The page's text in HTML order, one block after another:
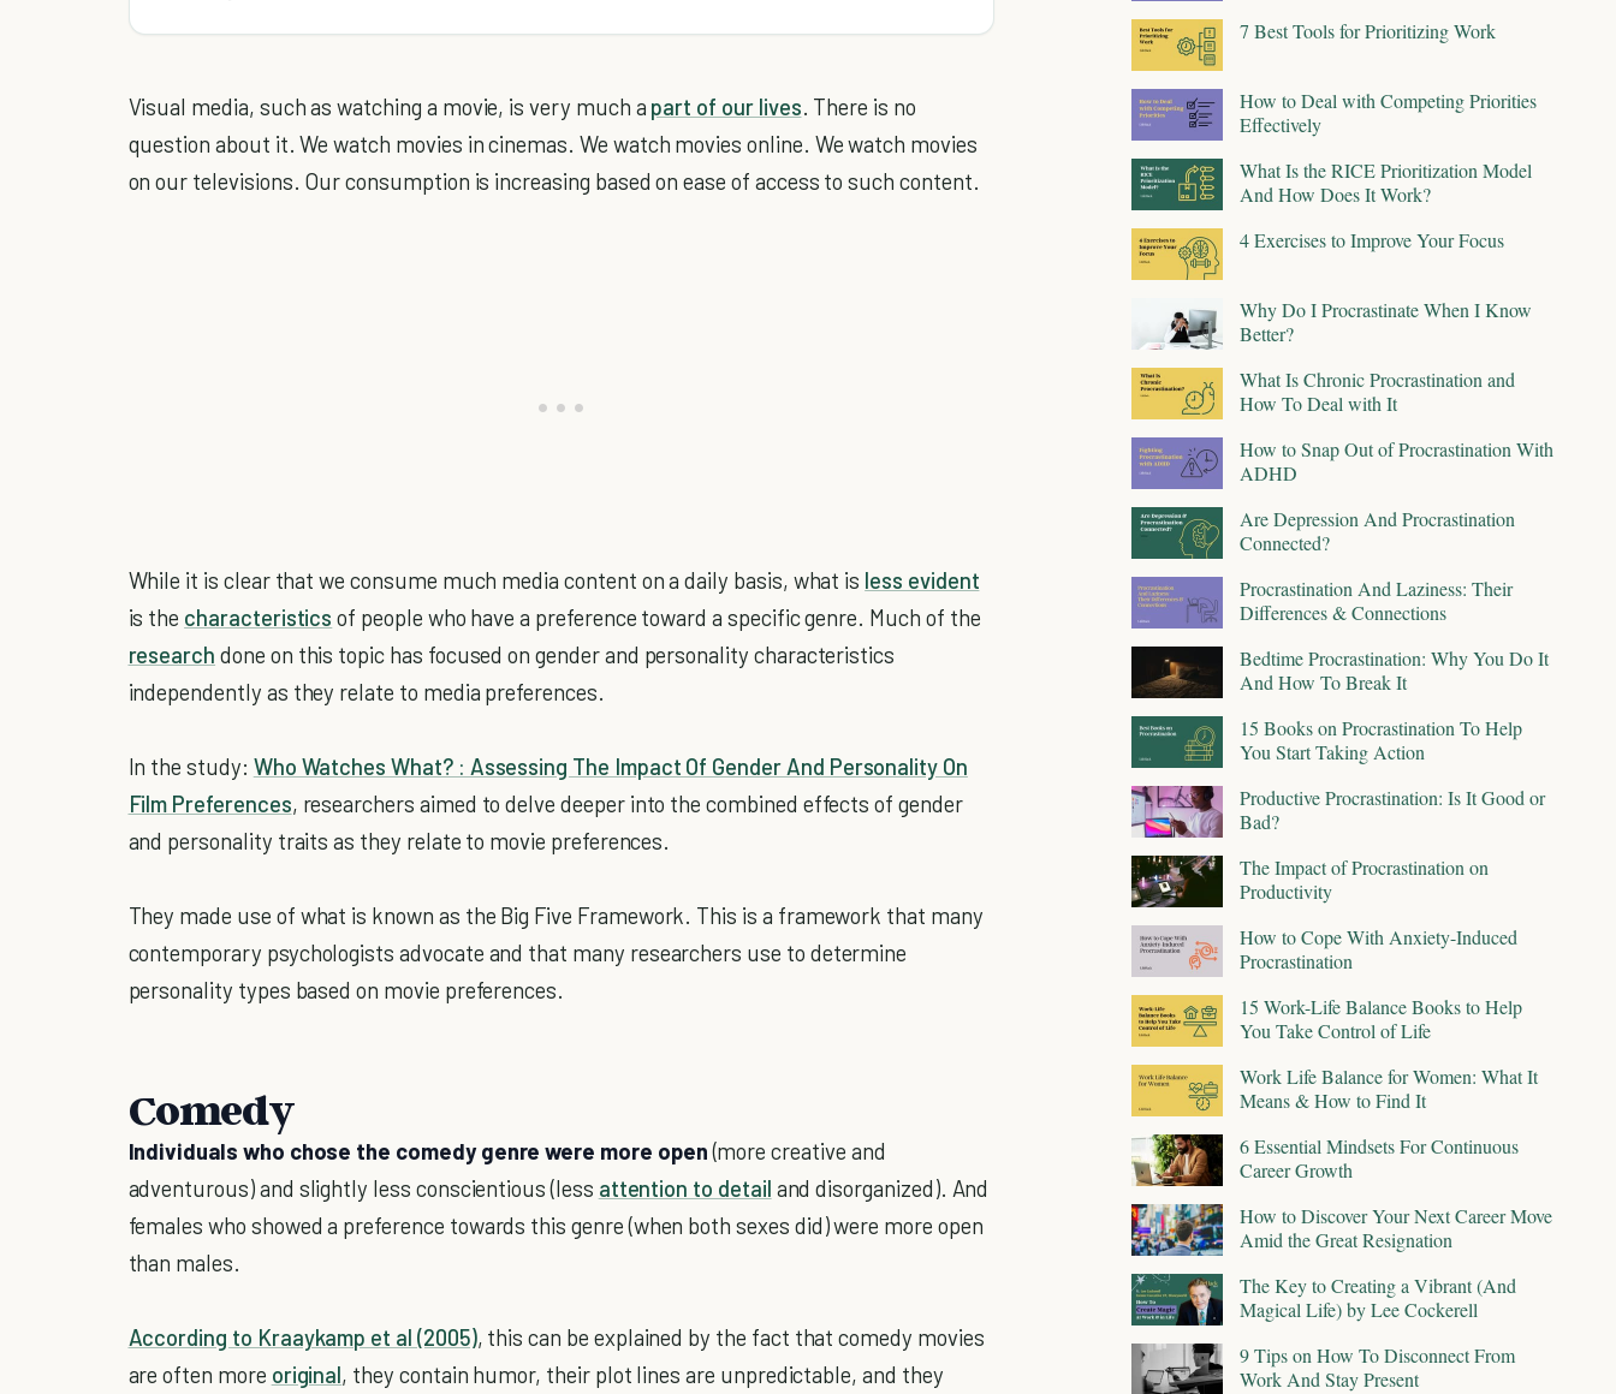
Visual media, such as watching a movie, is very much a part of our lives . There is no
question about it. We watch movies in cinemas. We watch movies online. We watch movies
on our televisions. Our consumption is increasing based on ease of access to such content.
While it is clear that we consume much media content on a daily basis, what is less evident
is the characteristics of people who have a preference toward a specific genre. Much of the
research done on this topic has focused on gender and personality characteristics
independently as they relate to media preferences.
In the study: Who Watches What? : Assessing The Impact Of Gender And Personality On
Film Preferences, researchers aimed to delve deeper into the combined effects of gender
and personality traits as they relate to movie preferences.
They made use of what is known as the Big Five Framework. This is a framework that many
contemporary psychologists advocate and that many researchers use to determine
personality types based on movie preferences.
Comedy
Individuals who chose the comedy genre were more open(more creative and
adventurous) and slightly less conscientious (less attention to detail and disorganized). And
females who showed a preference towards this genre (when both sexes did) were more open
than males.
According to Kraaykamp et al (2005), this can be explained by the fact that comedy movies
are often more original, they contain humor, their plot lines are unpredictable, and they
7 Best Tools for Prioritizing Work
How to Deal with Competing Priorities
Effectively
What Is the RICE Prioritization Model
And How Does It Work?
4 Exercises to Improve Your Focus
Why Do I Procrastinate When I Know
Better?
What Is Chronic Procrastination and
How To Deal with It
How to Snap Out of Procrastination With
ADHD
Are Depression And Procrastination
Connected?
Procrastination And Laziness: Their
Differences & Connections
Bedtime Procrastination: Why You Do It
And How To Break It
15 Books on Procrastination To Help
You Start Taking Action
Productive Procrastination: Is It Good or
Bad?
The Impact of Procrastination on
Productivity
How to Cope With Anxiety-Induced
Procrastination
15 Work-Life Balance Books to Help
You Take Control of Life
Work Life Balance for Women: What It
Means & How to Find It
6 Essential Mindsets For Continuous
Career Growth
How to Discover Your Next Career Move
Amid the Great Resignation
The Key to Creating a Vibrant (And
Magical Life) by Lee Cockerell
9 Tips on How To Disconnect From
Work And Stay Present